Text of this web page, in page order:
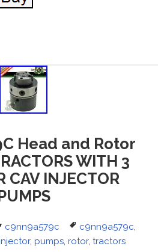
Head and Rotor
WITH 3
CAV INJECTOR
Categories
c9nn9a579c Tags
c9nn9a579c,
, pumps, rotor, tractors